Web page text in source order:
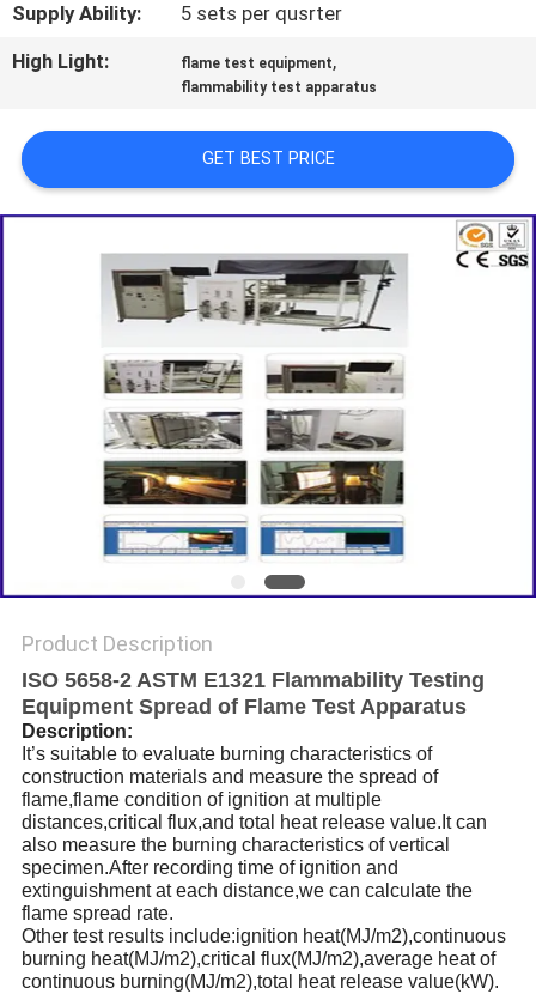
REQUEST
A QUOTE
SITEMAP
PRIVACY
POLICY
Supply Ability:
5 sets per qusrter
High Light:
flame test equipment,
flammability test apparatus
GET BEST PRICE
Product Description
ISO 5658-2 ASTM E1321 Flammability Testing
Equipment Spread of Flame Test Apparatus
Description:
It’s suitable to evaluate burning characteristics of
construction materials and measure the spread of
flame,flame condition of ignition at multiple
distances,critical flux,and total heat release value.It can
also measure the burning characteristics of vertical
specimen.After recording time of ignition and
extinguishment at each distance,we can calculate the
flame spread rate.
Other test results include:ignition heat(MJ/m2),continuous
burning heat(MJ/m2),critical flux(MJ/m2),average heat of
continuous burning(MJ/m2),total heat release value(kW).